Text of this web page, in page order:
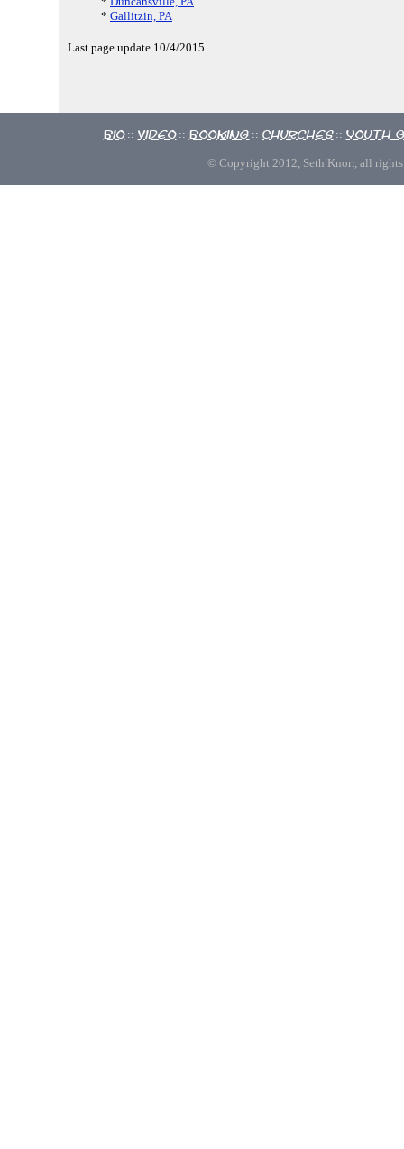
* Gallitzin, PA
Last page update 10/4/2015.
Bio :: Video :: Booking :: Churches :: Youth
© Copyright 2012, Seth Knorr, all